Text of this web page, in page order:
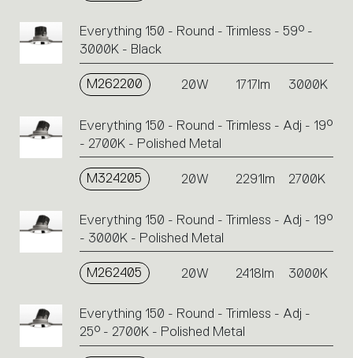
Everything 150 - Round - Trimless - 59° -
3000K - Black
M262200 20W 1717lm 3000K
Everything 150 - Round - Trimless - Adj - 19°
- 2700K - Polished Metal
M324205 20W 2291lm 2700K
Everything 150 - Round - Trimless - Adj - 19°
- 3000K - Polished Metal
M262405 20W 2418lm 3000K
Everything 150 - Round - Trimless - Adj -
25° - 2700K - Polished Metal